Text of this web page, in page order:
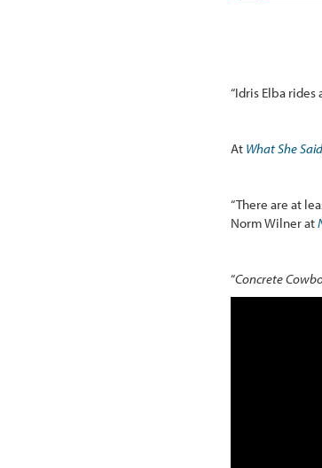
“Idris Elba rides
At What She Said
“There are at
Norm Wilner at
“Concrete